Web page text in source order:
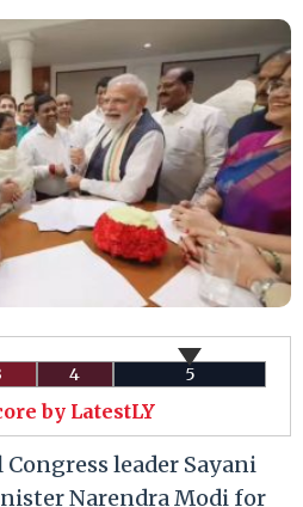
4 5
by LatestLY
leader Sayani
Narendra Modi for